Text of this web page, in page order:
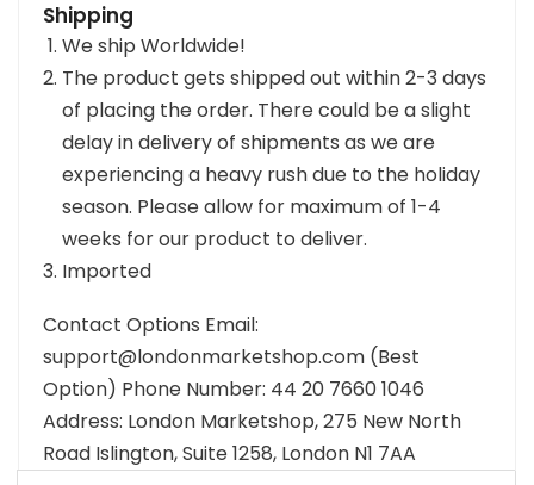
Shipping
We ship Worldwide!
The product gets shipped out within 2-3 days
of placing the order. There could be a slight
delay in delivery of shipments as we are
experiencing a heavy rush due to the holiday
season. Please allow for maximum of 1-4
weeks for our product to deliver.
Imported
Contact Options Email:
support@londonmarketshop.com (Best
Option) Phone Number: 44 20 7660 1046
Address: London Marketshop, 275 New North
Road Islington, Suite 1258, London N1 7AA